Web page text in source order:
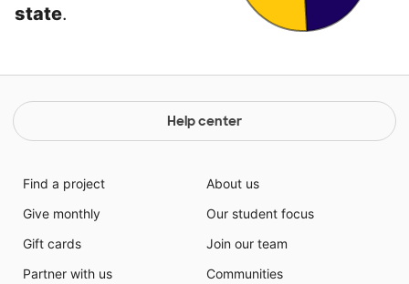
state.
Help center
Find a project
Give monthly
Gift cards
Partner with us
About us
Our student focus
Join our team
Communities